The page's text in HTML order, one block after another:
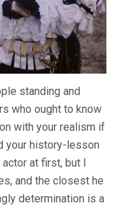
standing and
who ought to know
with your realism if
your history-lesson
at first, but I
and the closest he
determination is a